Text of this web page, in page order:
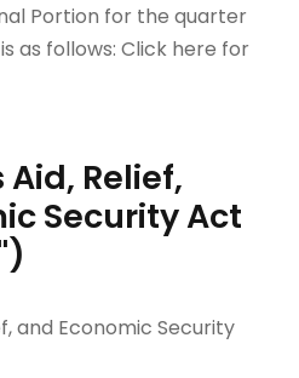
Portion for the quarter
as follows: Click here for
Relief,
Security Act
and Economic Security